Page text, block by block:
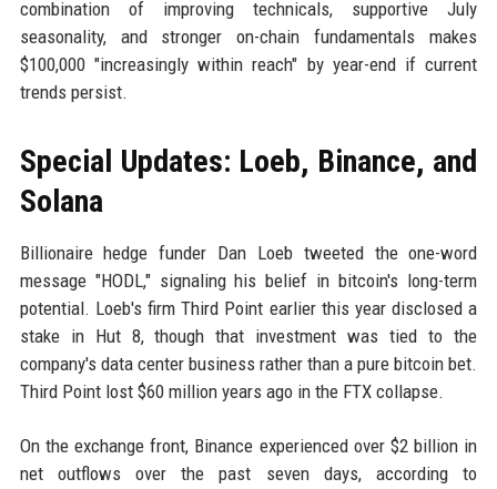
combination of improving technicals, supportive July
seasonality, and stronger on-chain fundamentals makes
$100,000 "increasingly within reach" by year-end if current
trends persist.
Special Updates: Loeb, Binance, and
Solana
Billionaire hedge funder Dan Loeb tweeted the one-word
message "HODL," signaling his belief in bitcoin's long-term
potential. Loeb's firm Third Point earlier this year disclosed a
stake in Hut 8, though that investment was tied to the
company's data center business rather than a pure bitcoin bet.
Third Point lost $60 million years ago in the FTX collapse.
On the exchange front, Binance experienced over $2 billion in
net outflows over the past seven days, according to